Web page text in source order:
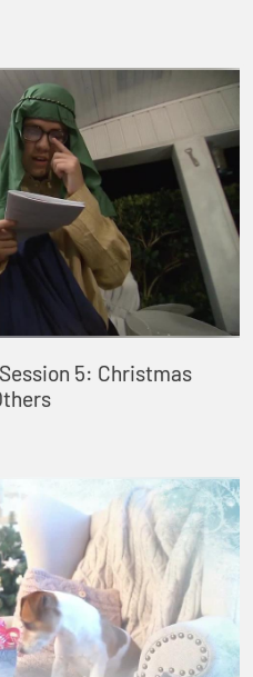
5: Christmas